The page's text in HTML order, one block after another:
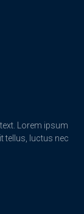
Lorem ipsum
tellus, luctus nec